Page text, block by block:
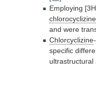
Employing
chlorocyclizine
and were
Chlorcyclizine
specific
ultrastructural